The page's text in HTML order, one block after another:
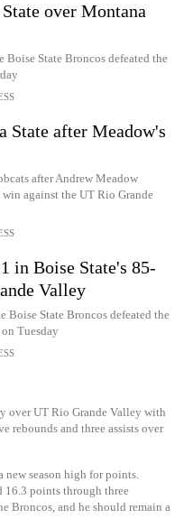
over Montana
Boise State Broncos defeated the
State after Meadow's
after Andrew Meadow
against the UT Rio Grande
in Boise State's 85-
Valley
Boise State Broncos defeated the
Tuesday
over UT Rio Grande Valley with
rebounds and three assists over
new season high for points.
16.3 points through three
Broncos, and he should remain a